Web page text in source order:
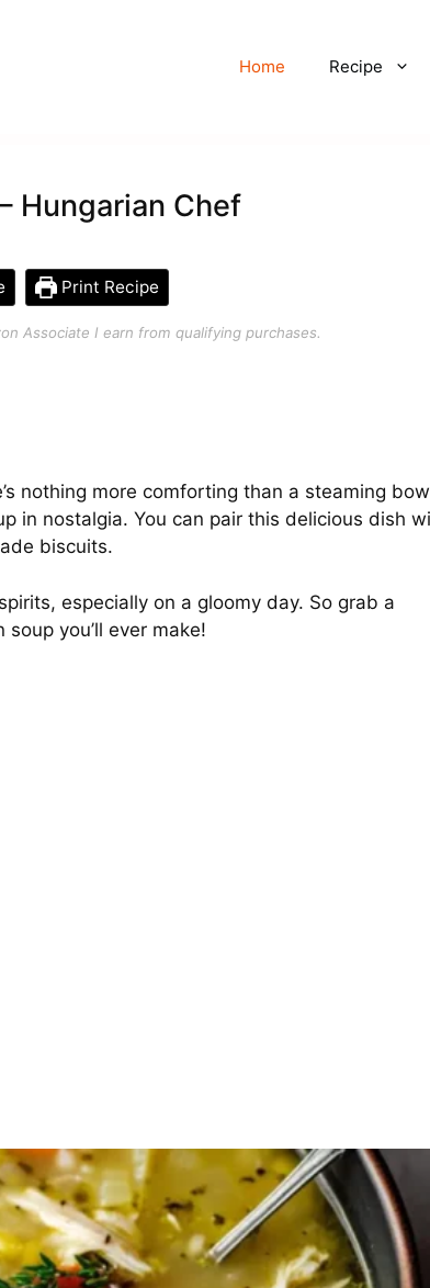
Home Recipe
Hungarian Chef
Print Recipe
Associate I earn from qualifying purchases.
nothing more comforting than a steaming
in nostalgia. You can pair this delicious dish
biscuits.
especially on a gloomy day. So grab a
you’ll ever make!